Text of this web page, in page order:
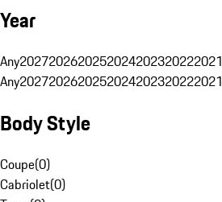
Year
Any2027202620252024202320222021
Any2027202620252024202320222021
Body Style
Coupe(0)
Cabriolet(0)